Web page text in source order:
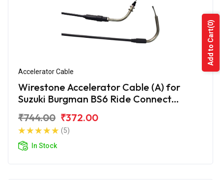
Accelerator Cable
Wirestone Accelerator Cable (A) for
Suzuki Burgman BS6 Ride Connect
₹744.00 ₹372.00
(5)
In Stock
Add to Cart
(0)